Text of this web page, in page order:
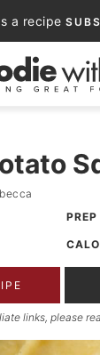
a recipe
links, please